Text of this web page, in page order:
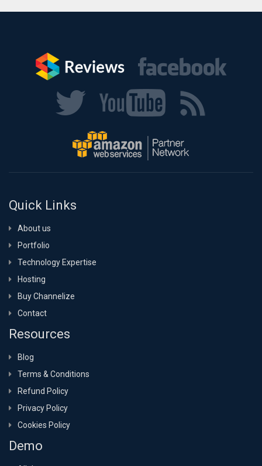
Quick Links
About us
Portfolio
Technology Expertise
Hosting
Buy Channelize
Contact
Resources
Blog
Terms & Conditions
Refund Policy
Privacy Policy
Cookies Policy
Demo